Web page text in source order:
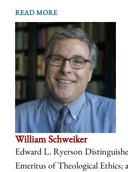
READ MORE
William Schweiker
Edward L. Ryerson
Emeritus of Theological Ethics;